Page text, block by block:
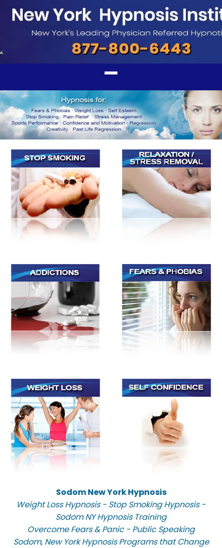
Sodom New York Hypnosis
Weight Loss Hypnosis - Stop Smoking Hypnosis -
Sodom NY Hypnosis Training
Overcome Fears & Panic - Public Speaking
Sodom, New York Hypnosis Programs that Change